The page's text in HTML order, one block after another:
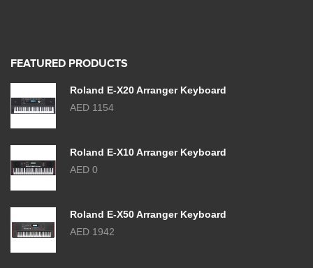
FEATURED PRODUCTS
Roland E-X20 Arranger Keyboard
AED 1154
Roland E-X10 Arranger Keyboard
AED 0
Roland E-X50 Arranger Keyboard
AED 1942